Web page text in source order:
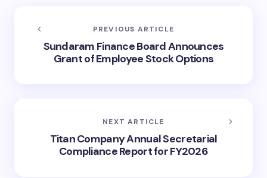
PREVIOUS ARTICLE
Sundaram Finance Board Announces
Grant of Employee Stock Options
NEXT ARTICLE
Titan Company Annual Secretarial
Compliance Report for FY2026